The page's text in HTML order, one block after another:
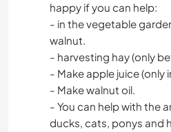
happy if you can help:
- in the vegetable
walnut.
- harvesting hay (only
- Make apple juice (only
- Make walnut oil.
- You can help with the
ducks, cats, ponys and